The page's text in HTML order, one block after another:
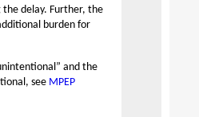
delay. Further, the
burden for
and the
see MPEP